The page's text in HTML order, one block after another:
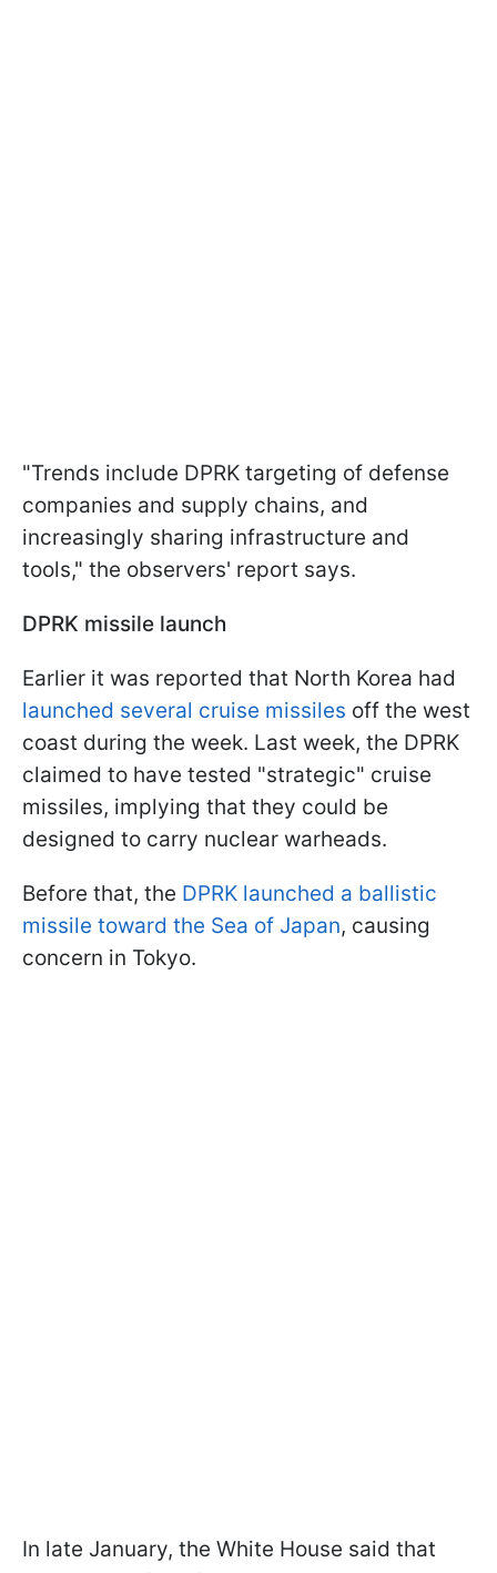
"Trends include DPRK targeting of defense
companies and supply chains, and
increasingly sharing infrastructure and
tools," the observers' report says.
DPRK missile launch
Earlier it was reported that North Korea had
launched several cruise missiles off the west
coast during the week. Last week, the DPRK
claimed to have tested "strategic" cruise
missiles, implying that they could be
designed to carry nuclear warheads.
Before that, the DPRK launched a ballistic
missile toward the Sea of Japan, causing
concern in Tokyo.
In late January, the White House said that